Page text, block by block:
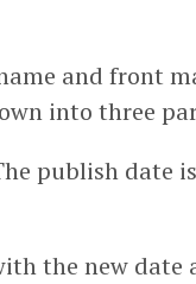
and front
into three
publish date
the new date